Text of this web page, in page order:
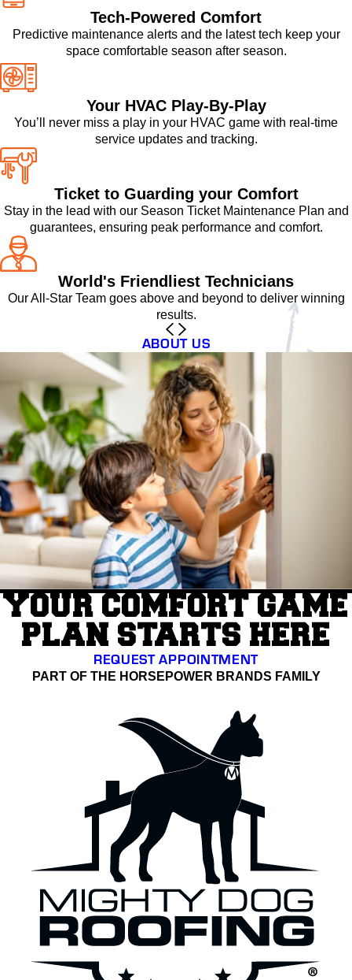
Tech-Powered Comfort
Predictive maintenance alerts and the latest tech keep your
space comfortable season after season.
Your HVAC Play-By-Play
You’ll never miss a play in your HVAC game with real-time
service updates and tracking.
Ticket to Guarding your Comfort
Stay in the lead with our Season Ticket Maintenance Plan and
guarantees, ensuring peak performance and comfort.
World's Friendliest Technicians
Our All-Star Team goes above and beyond to deliver winning
results.
ABOUT US
YOUR COMFORT GAME
PLAN STARTS HERE
REQUEST APPOINTMENT
PART OF THE HORSEPOWER BRANDS FAMILY